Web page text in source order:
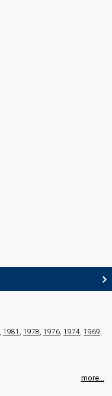
1981 1978 1976 1974 1969
more...